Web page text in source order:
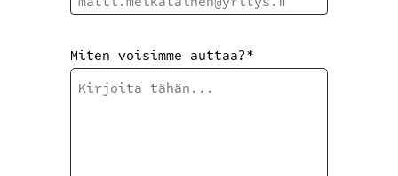
Miten voisimme auttaa?*